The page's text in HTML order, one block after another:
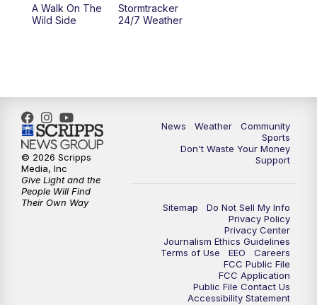
A Walk On The
Wild Side
Stormtracker
24/7 Weather
News Weather
Community
Sports
Don't Waste Your Money
Support
Sitemap
Do Not Sell My Info
Privacy Policy
Privacy Center
Journalism Ethics Guidelines
Terms of Use
EEO
Careers
FCC Public File
FCC Application
Public File Contact Us
Accessibility Statement
© 2026 Scripps
Media, Inc
Give Light and the
People Will Find
Their Own Way